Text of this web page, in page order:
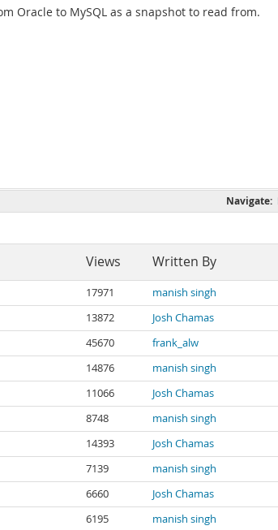
Oracle to MySQL as a snapshot to read from.
Navigate:
Views Written By
17971 manish singh
13872 Josh Chamas
45670 frank_alw
14876 manish singh
11066 Josh Chamas
8748 manish singh
14393 Josh Chamas
7139 manish singh
6660 Josh Chamas
6195 manish singh